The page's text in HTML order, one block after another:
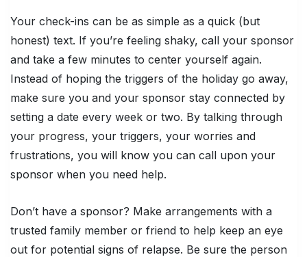
Your check-ins can be as simple as a quick (but
honest) text. If you’re feeling shaky, call your sponsor
and take a few minutes to center yourself again.
Instead of hoping the triggers of the holiday go away,
make sure you and your sponsor stay connected by
setting a date every week or two. By talking through
your progress, your triggers, your worries and
frustrations, you will know you can call upon your
sponsor when you need help.
Don’t have a sponsor? Make arrangements with a
trusted family member or friend to help keep an eye
out for potential signs of relapse. Be sure the person